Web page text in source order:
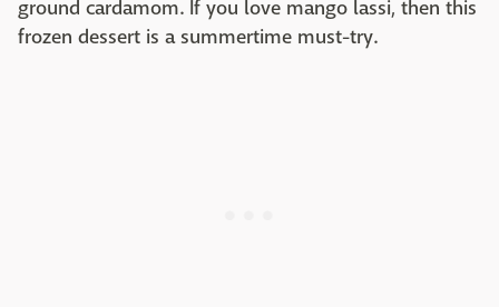
ground cardamom. If you love mango lassi, then this
frozen dessert is a summertime must-try.